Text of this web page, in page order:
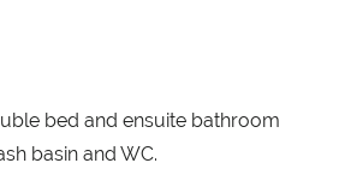
bed and ensuite bathroom
basin and WC.